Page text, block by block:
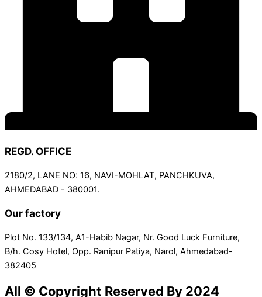
REGD. OFFICE
2180/2, LANE NO: 16, NAVI-MOHLAT, PANCHKUVA,
AHMEDABAD - 380001.
Our factory
Plot No. 133/134, A1-Habib Nagar, Nr. Good Luck Furniture,
B/h. Cosy Hotel, Opp. Ranipur Patiya, Narol, Ahmedabad-
382405
All © Copyright Reserved By 2024